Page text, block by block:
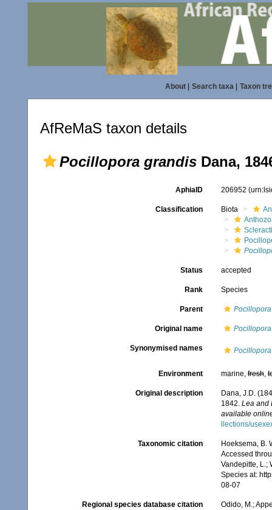
About| Search taxa| Taxon
AfReMaS taxon details
Pocillopora grandis Dana,
AphiaID 206952
Classification Biota
Status accepted
Rank Species
Parent Pocillopora
Original name
Synonymised names
Environment marine,fresh,
Original description
Dana, J.D.
1842. Lea and
available
llections/
Taxonomic citation
Hoeksema, B.
Accessed
Vandepitte, L.;
Species at:
08-07
Regional species database citation
Odido, M.;